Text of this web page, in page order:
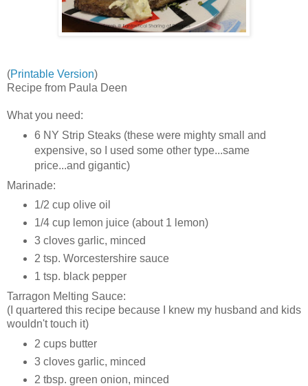
(Printable Version)
Recipe from Paula Deen
What you need:
6 NY Strip Steaks (these were mighty small and
expensive, so I used some other type...same
price...and gigantic)
Marinade:
1/2 cup olive oil
1/4 cup lemon juice (about 1 lemon)
3 cloves garlic, minced
2 tsp. Worcestershire sauce
1 tsp. black pepper
Tarragon Melting Sauce:
(I quartered this recipe because I knew my husband and kids
wouldn't touch it)
2 cups butter
3 cloves garlic, minced
2 tbsp. green onion, minced